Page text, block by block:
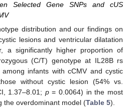
Selected Gene SNPs and cUS
distribution and our findings on
lesions and ventricular dilatation
a significantly higher proportion of
(C/T) genotype at IL28B rs
infants with cCMV and cystic
without cystic lesion (54% vs.
1.37–8.01; p= 0.0064) in the most
the overdominant model (Table 5).